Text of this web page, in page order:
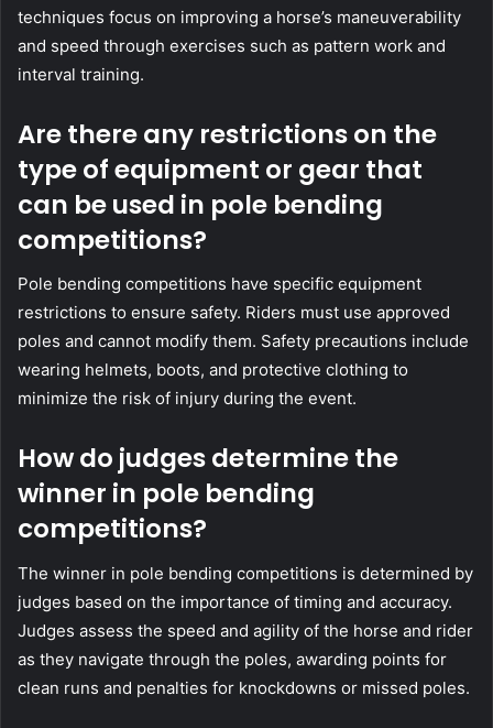
techniques focus on improving a horse’s maneuverability
and speed through exercises such as pattern work and
interval training.
Are there any restrictions on the
type of equipment or gear that
can be used in pole bending
competitions?
Pole bending competitions have specific equipment
restrictions to ensure safety. Riders must use approved
poles and cannot modify them. Safety precautions include
wearing helmets, boots, and protective clothing to
minimize the risk of injury during the event.
How do judges determine the
winner in pole bending
competitions?
The winner in pole bending competitions is determined by
judges based on the importance of timing and accuracy.
Judges assess the speed and agility of the horse and rider
as they navigate through the poles, awarding points for
clean runs and penalties for knockdowns or missed poles.